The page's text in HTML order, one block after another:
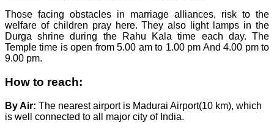
Those facing obstacles in marriage alliances, risk to the
welfare of children pray here. They also light lamps in the
Durga shrine during the Rahu Kala time each day. The
Temple time is open from 5.00 am to 1.00 pm And 4.00 pm to
9.00 pm.
How to reach:
By Air: The nearest airport is Madurai Airport(10 km), which
is well connected to all major city of India.